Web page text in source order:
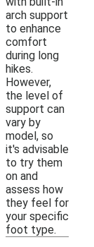
arch support
to enhance
comfort
during long
hikes.
However,
the level of
support can
vary by
model, so
it's advisable
to try them
on and
assess how
they feel for
your specific
foot type.